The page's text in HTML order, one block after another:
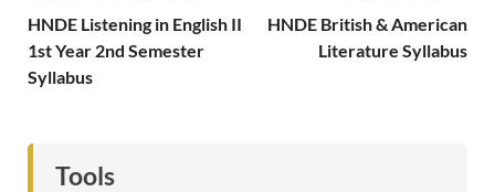
HNDE Listening in English II
1st Year 2nd Semester
Syllabus
HNDE British & American
Literature Syllabus
Tools